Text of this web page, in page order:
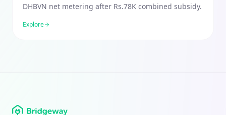
DHBVN net metering after Rs.78K combined subsidy.
Explore